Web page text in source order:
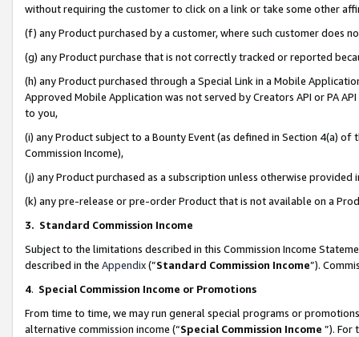
without requiring the customer to click on a link or take some other
(f) any Product purchased by a customer, where such customer does
(g) any Product purchase that is not correctly tracked or reported
(h) any Product purchased through a Special Link in a Mobile
Approved Mobile Application was not served by Creators API or PA
to you,
(i) any Product subject to a Bounty Event (as defined in Section 4(a)
Commission Income),
(j) any Product purchased as a subscription unless otherwise provided
(k) any pre-release or pre-order Product that is not available on a
3. Standard Commission Income
Subject to the limitations described in this Commission Income
described in the Appendix(”Standard Commission Income”).
4. Special Commission Income or Promotions
From time to time, we may run general special programs or
alternative commission income (“Special Commission Income ”). For